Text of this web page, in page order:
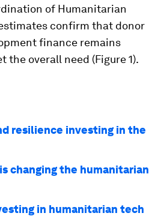
of Humanitarian
confirm that donor
finance remains
overall need (Figure 1).
resilience investing in the
changing the humanitarian
in humanitarian tech